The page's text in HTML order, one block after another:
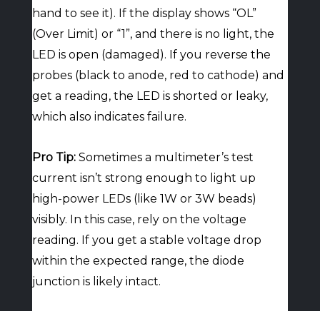
hand to see it). If the display shows “OL”
(Over Limit) or “1”, and there is no light, the
LED is open (damaged). If you reverse the
probes (black to anode, red to cathode) and
get a reading, the LED is shorted or leaky,
which also indicates failure.
Pro Tip:Sometimes a multimeter’s test
current isn’t strong enough to light up
high-power LEDs (like 1W or 3W beads)
visibly. In this case, rely on the voltage
reading. If you get a stable voltage drop
within the expected range, the diode
junction is likely intact.